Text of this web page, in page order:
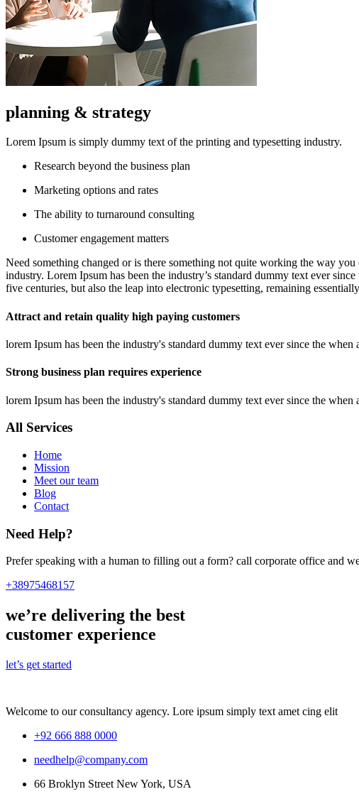
planning & strategy
Lorem Ipsum is simply dummy text of the printing and typesetting industry.
Research beyond the business plan
Marketing options and rates
The ability to turnaround consulting
Customer engagement matters
Need something changed or is there something not quite working the way
industry. Lorem Ipsum has been the industry’s standard dummy text ever
five centuries, but also the leap into electronic typesetting, remaining
Attract and retain quality high paying customers
lorem Ipsum has been the industry's standard dummy text ever since the
Strong business plan requires experience
lorem Ipsum has been the industry's standard dummy text ever since the
All Services
Home
Mission
Meet our team
Blog
Contact
Need Help?
Prefer speaking with a human to filling out a form? call corporate office and
+38975468157
we’re delivering the best
customer experience
let’s get started
Welcome to our consultancy agency. Lore ipsum simply text amet cing elit
+92 666 888 0000
needhelp@company.com
66 Broklyn Street New York, USA